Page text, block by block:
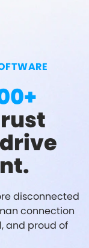
disconnected
connection
and proud of